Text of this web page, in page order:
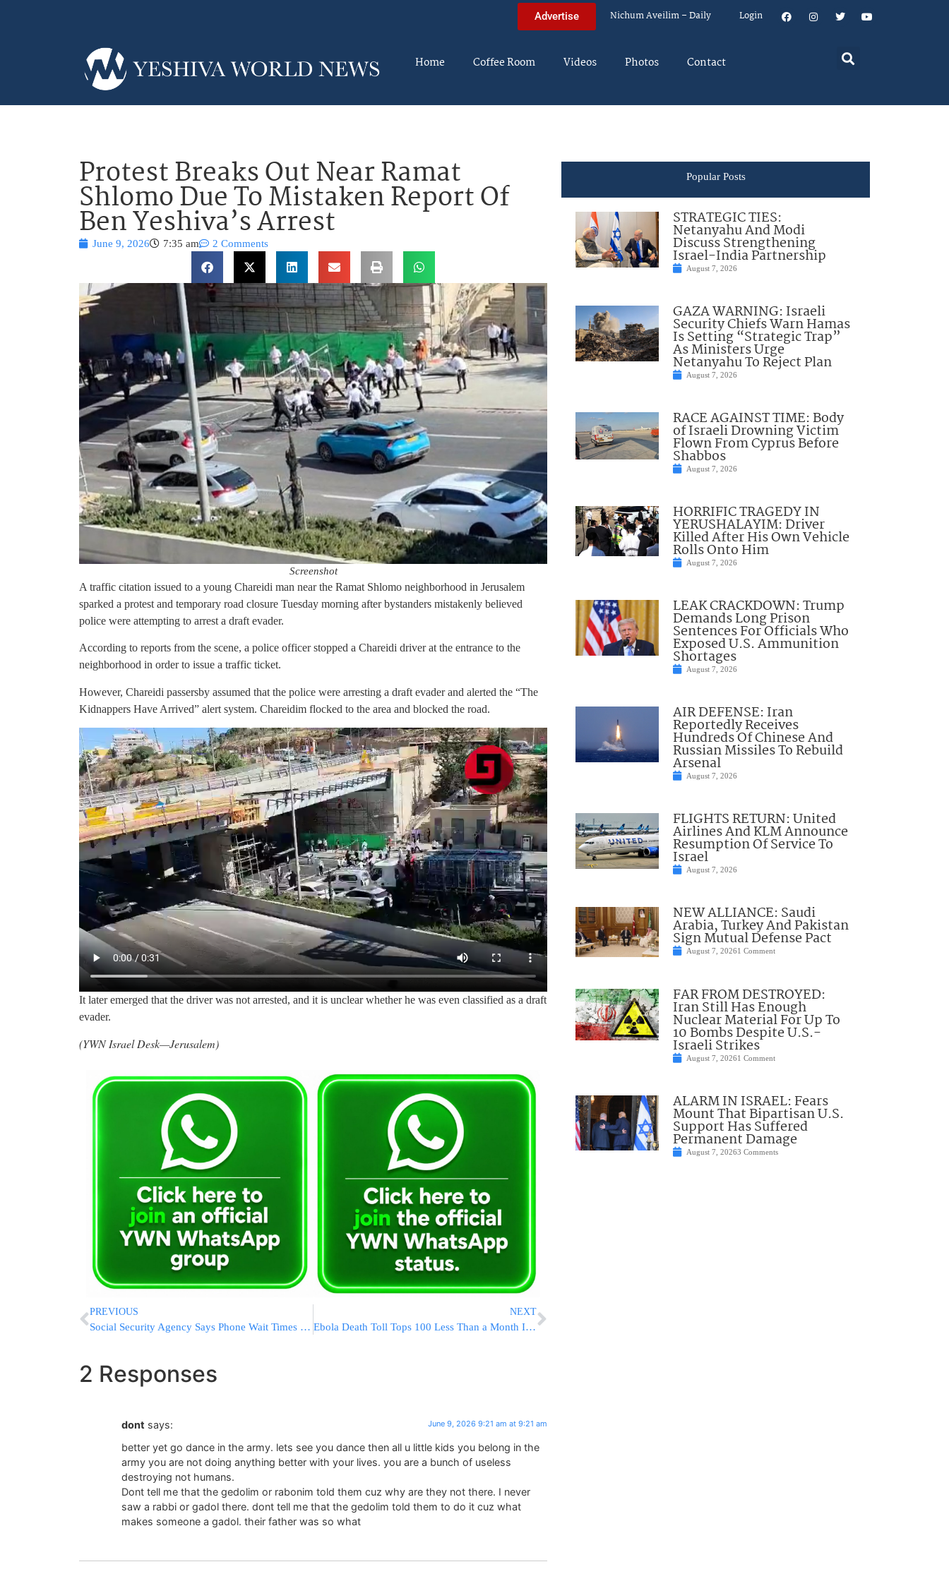
Advertise Nichum Aveilim – Daily Login
Home Coffee Room Videos Photos Contact
Protest Breaks Out Near Ramat
Shlomo Due To Mistaken Report Of
Ben Yeshiva’s Arrest
June 9, 2026 7:35 am 2 Comments
Screenshot
A traffic citation issued to a young Chareidi man near the Ramat Shlomo neighborhood in Jerusalem
sparked a protest and temporary road closure Tuesday morning after bystanders mistakenly believed
police were attempting to arrest a draft evader.
According to reports from the scene, a police officer stopped a Chareidi driver at the entrance to the
neighborhood in order to issue a traffic ticket.
However, Chareidi passersby assumed that the police were arresting a draft evader and alerted the “The
Kidnappers Have Arrived” alert system. Chareidim flocked to the area and blocked the road.
It later emerged that the driver was not arrested, and it is unclear whether he was even classified as a draft
evader.
(YWN Israel Desk—Jerusalem)
PREVIOUS
Social Security Agency Says Phone Wait Times Have Dropped 75%
NEXT
Ebola Death Toll Tops 100 Less Than a Month Into Eastern Congo Outbreak
2 Responses
dont says: June 9, 2026 9:21 am at 9:21 am
better yet go dance in the army. lets see you dance then all u little kids you belong in the
army you are not doing anything better with your lives. you are a bunch of useless
destroying not humans.
Dont tell me that the gedolim or rabonim told them cuz why are they not there. I never
saw a rabbi or gadol there. dont tell me that the gedolim told them to do it cuz what
makes someone a gadol. their father was so what
Popular Posts
STRATEGIC TIES:
Netanyahu And Modi
Discuss Strengthening
Israel-India Partnership
August 7, 2026
GAZA WARNING: Israeli
Security Chiefs Warn Hamas
Is Setting “Strategic Trap”
As Ministers Urge
Netanyahu To Reject Plan
August 7, 2026
RACE AGAINST TIME: Body
of Israeli Drowning Victim
Flown From Cyprus Before
Shabbos
August 7, 2026
HORRIFIC TRAGEDY IN
YERUSHALAYIM: Driver
Killed After His Own Vehicle
Rolls Onto Him
August 7, 2026
LEAK CRACKDOWN: Trump
Demands Long Prison
Sentences For Officials Who
Exposed U.S. Ammunition
Shortages
August 7, 2026
AIR DEFENSE: Iran
Reportedly Receives
Hundreds Of Chinese And
Russian Missiles To Rebuild
Arsenal
August 7, 2026
FLIGHTS RETURN: United
Airlines And KLM Announce
Resumption Of Service To
Israel
August 7, 2026
NEW ALLIANCE: Saudi
Arabia, Turkey And Pakistan
Sign Mutual Defense Pact
August 7, 20261 Comment
FAR FROM DESTROYED:
Iran Still Has Enough
Nuclear Material For Up To
10 Bombs Despite U.S.-
Israeli Strikes
August 7, 20261 Comment
ALARM IN ISRAEL: Fears
Mount That Bipartisan U.S.
Support Has Suffered
Permanent Damage
August 7, 20263 Comments